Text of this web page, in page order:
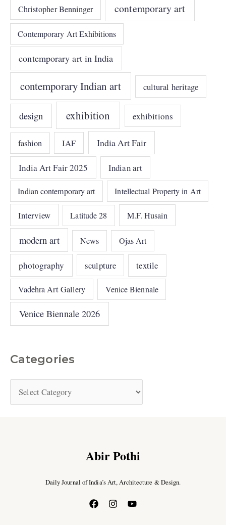
Christopher Benninger contemporary art
Contemporary Art Exhibitions
contemporary art in India
contemporary Indian art cultural heritage
design exhibition exhibitions
fashion IAF India Art Fair
India Art Fair 2025 Indian art
Indian contemporary art Intellectual Property in Art
Interview Latitude 28 M.F. Husain
modern art News Ojas Art
photography sculpture textile
Vadehra Art Gallery Venice Biennale
Venice Biennale 2026
Categories
Abir Pothi
Daily Journal of India’s Art, Architecture & Design.